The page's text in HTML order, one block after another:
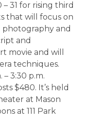
31 for rising third
that will focus on
and
and
movie and will
techniques.
3:30 p.m.
$480. It’s held
at Mason
at 111 Park